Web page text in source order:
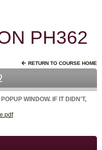
PH362
RETURN TO COURSE HOME
WINDOW. IF IT DIDN'T,